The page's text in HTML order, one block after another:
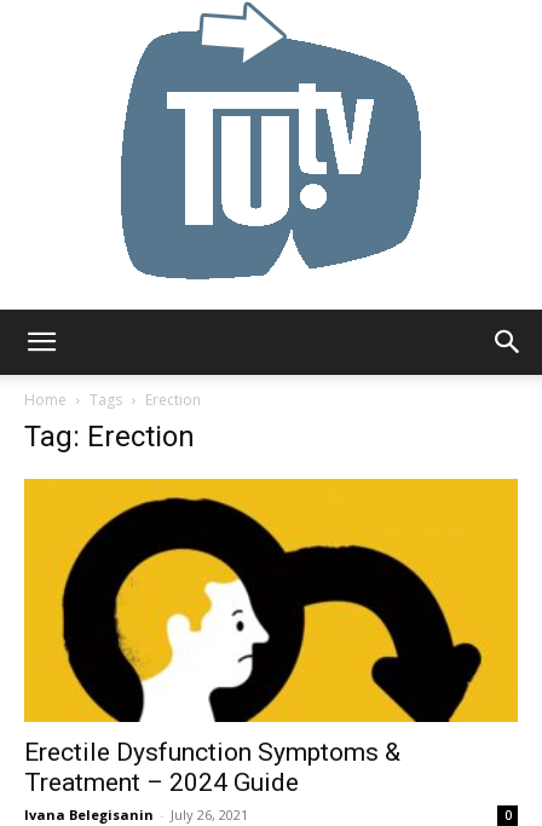
Home
Tags Erection
Tag: Erection
Erectile Dysfunction Symptoms &
Treatment – 2024 Guide
Ivana Belegisanin - July 26, 2021 0